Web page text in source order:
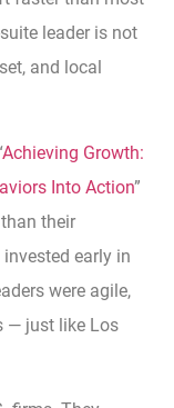
leader is not
and local
Achieving Growth:
Into Action”
their
early in
were agile,
— just like Los